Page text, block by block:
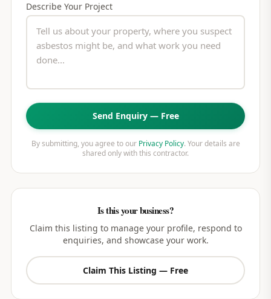
Describe Your Project
Send Enquiry — Free
By submitting, you agree to our Privacy Policy. Your details are
shared only with this contractor.
Is this your business?
Claim this listing to manage your profile, respond to
enquiries, and showcase your work.
Claim This Listing — Free